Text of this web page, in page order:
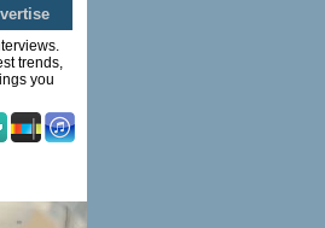
trends,
you